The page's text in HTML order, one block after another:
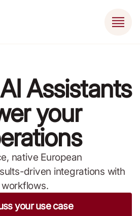
Assistants
your
native European
driven integrations with
your use case